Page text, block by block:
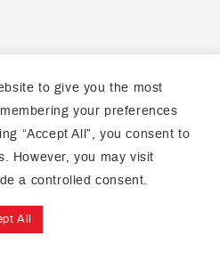
to give you the most
your preferences
“Accept All”, you consent to
However, you may visit
a controlled consent.
All